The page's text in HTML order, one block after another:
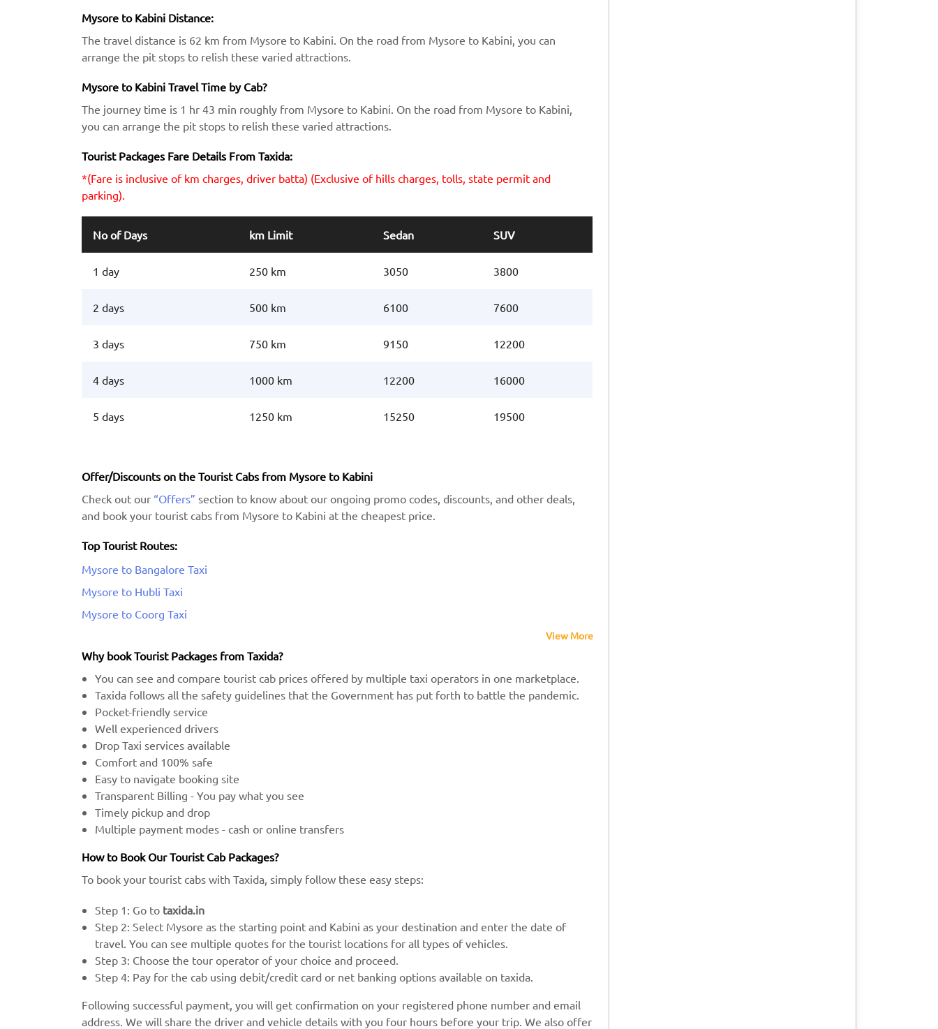
Mysore to Kabini Distance:
The travel distance is 62 km from Mysore to Kabini. On the road from Mysore to Kabini, you can
arrange the pit stops to relish these varied attractions.
Mysore to Kabini Travel Time by Cab?
The journey time is 1 hr 43 min roughly from Mysore to Kabini. On the road from Mysore to Kabini,
you can arrange the pit stops to relish these varied attractions.
Tourist Packages Fare Details From Taxida:
*(Fare is inclusive of km charges, driver batta) (Exclusive of hills charges, tolls, state permit and
parking).
No of Days km Limit Sedan SUV
1 day 250 km 3050 3800
2 days 500 km 6100 7600
3 days 750 km 9150 12200
4 days 1000 km 12200 16000
5 days 1250 km 15250 19500
Offer/Discounts on the Tourist Cabs from Mysore to Kabini
Check out our “Offers” section to know about our ongoing promo codes, discounts, and other deals,
and book your tourist cabs from Mysore to Kabini at the cheapest price.
Top Tourist Routes:
Mysore to Bangalore Taxi
Mysore to Hubli Taxi
Mysore to Coorg Taxi
View More
Why book Tourist Packages from Taxida?
You can see and compare tourist cab prices offered by multiple taxi operators in one marketplace.
Taxida follows all the safety guidelines that the Government has put forth to battle the pandemic.
Pocket-friendly service
Well experienced drivers
Drop Taxi services available
Comfort and 100% safe
Easy to navigate booking site
Transparent Billing - You pay what you see
Timely pickup and drop
Multiple payment modes - cash or online transfers
How to Book Our Tourist Cab Packages?
To book your tourist cabs with Taxida, simply follow these easy steps:
Step 1: Go to taxida.in
Step 2: Select Mysore as the starting point and Kabini as your destination and enter the date of
travel. You can see multiple quotes for the tourist locations for all types of vehicles.
Step 3: Choose the tour operator of your choice and proceed.
Step 4: Pay for the cab using debit/credit card or net banking options available on taxida.
Following successful payment, you will get confirmation on your registered phone number and email
address. We will share the driver and vehicle details with you four hours before your trip. We also offer